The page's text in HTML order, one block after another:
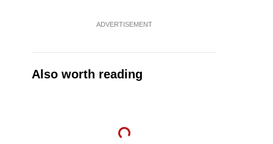
ADVERTISEMENT
Also worth reading